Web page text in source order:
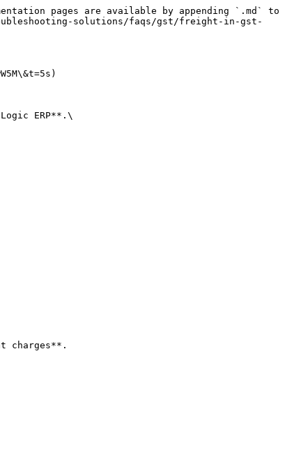
pages are available by appending `.md` to
solutions/faqs/gst/freight-in-gst-
ERP**.\
charges**.